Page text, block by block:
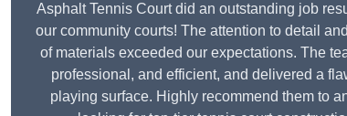
Asphalt Tennis Court did an outstanding job
our community courts! The attention to detail
of materials exceeded our expectations. The
professional, and efficient, and delivered a
playing surface. Highly recommend them to